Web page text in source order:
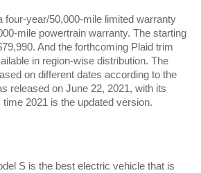
four-year/50,000-mile limited warranty
mile powertrain warranty. The starting
And the forthcoming Plaid trim
in region-wise distribution. The
on different dates according to the
released on June 22, 2021, with its
2021 is the updated version.
S is the best electric vehicle that is